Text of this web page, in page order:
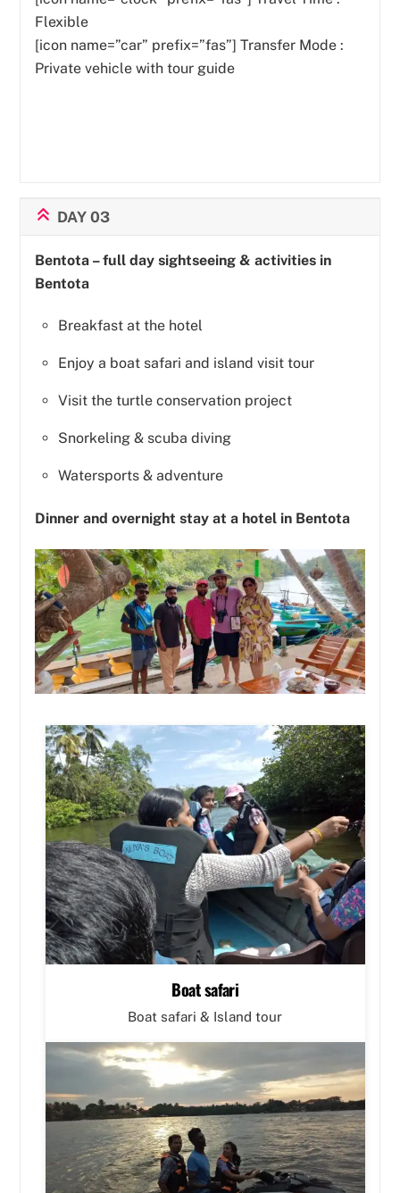
Flexible
[icon name=”car” prefix=”fas”] Transfer Mode :
Private vehicle with tour guide
DAY 03
Bentota – full day sightseeing & activities in
Bentota
Breakfast at the hotel
Enjoy a boat safari and island visit tour
Visit the turtle conservation project
Snorkeling & scuba diving
Watersports & adventure
Dinner and overnight stay at a hotel in Bentota
Boat safari
Boat safari & Island tour